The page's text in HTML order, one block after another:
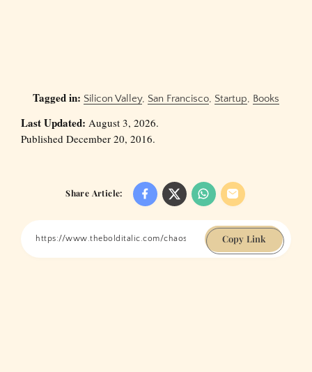
Tagged in: Silicon Valley, San Francisco, Startup, Books
Last Updated: August 3, 2026.
Published December 20, 2016.
Share Article:
Copy Link